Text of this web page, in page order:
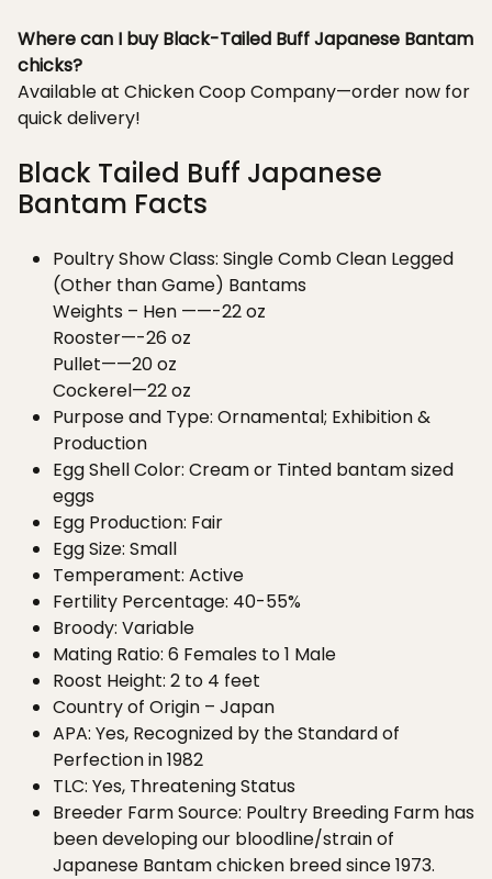
Where can I buy Black-Tailed Buff Japanese Bantam
chicks?
Available at Chicken Coop Company—order now for
quick delivery!
Black Tailed Buff Japanese
Bantam Facts
Poultry Show Class: Single Comb Clean Legged
(Other than Game) Bantams
Weights – Hen ——-22 oz
Rooster—-26 oz
Pullet——20 oz
Cockerel—22 oz
Purpose and Type: Ornamental; Exhibition &
Production
Egg Shell Color: Cream or Tinted bantam sized
eggs
Egg Production: Fair
Egg Size: Small
Temperament: Active
Fertility Percentage: 40-55%
Broody: Variable
Mating Ratio: 6 Females to 1 Male
Roost Height: 2 to 4 feet
Country of Origin – Japan
APA: Yes, Recognized by the Standard of
Perfection in 1982
TLC: Yes, Threatening Status
Breeder Farm Source: Poultry Breeding Farm has
been developing our bloodline/strain of
Japanese Bantam chicken breed since 1973.